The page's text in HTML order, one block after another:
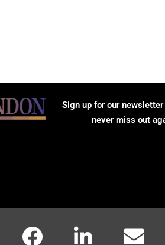
Sign up for our
never miss out